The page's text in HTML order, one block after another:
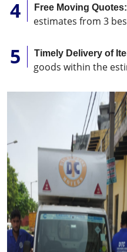
Free Moving Quotes:
estimates from 3
Timely Delivery of
goods within the